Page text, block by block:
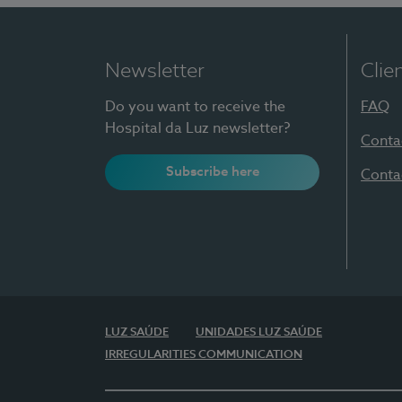
Newsletter
Do you want to receive the
Hospital da Luz newsletter?
Subscribe here
FAQ
LUZ SAÚDE
UNIDADES LUZ SAÚDE
IRREGULARITIES COMMUNICATION